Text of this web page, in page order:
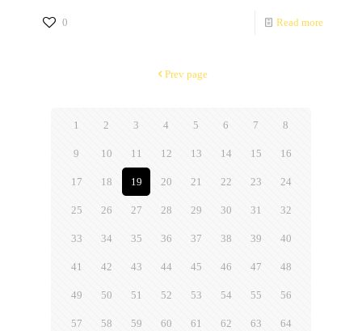
0 Read more
Prev page
1 2 3 4 5 6 7 8
9 10 11 12 13 14 15 16
17 18 19 20 21 22 23 24
25 26 27 28 29 30 31 32
33 34 35 36 37 38 39 40
41 42 43 44 45 46 47 48
49 50 51 52 53 54 55 56
57 58 59 60 61 62 63 64